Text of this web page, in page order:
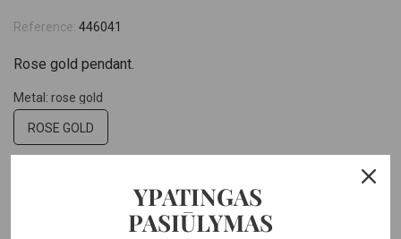
Reference: 446041
Rose gold pendant.
Metal: rose gold
ROSE GOLD
YPATINGAS
PASIŪLYMAS